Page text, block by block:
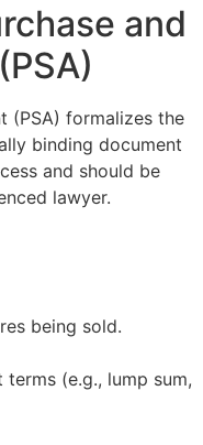
and
(PSA) formalizes the
binding document
and should be
lawyer.
being sold.
(e.g., lump sum,